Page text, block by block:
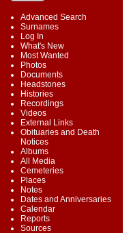
Advanced Search
Surnames
Log In
What's New
Most Wanted
Photos
Documents
Headstones
Histories
Recordings
Videos
External Links
Obituaries and Death
Notices
Albums
All Media
Cemeteries
Places
Notes
Dates and Anniversaries
Calendar
Reports
Sources